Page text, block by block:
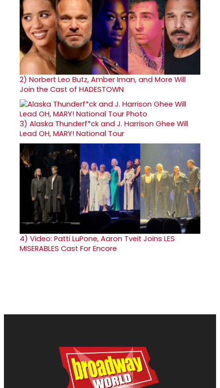
2) Norbert Leo Butz, Amber Iman, and More Will
Join the Cast of HADESTOWN
3) Alaska Thunderf*ck and J. Harrison Ghee Will
Lead OH, MARY! National Tour
4) Video: Patti LuPone, Aaron Tveit Joins LES
MISERABLES Cast For Encore